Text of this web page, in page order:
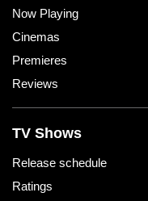
Now Playing
Cinemas
Premieres
Reviews
TV Shows
Release schedule
Ratings